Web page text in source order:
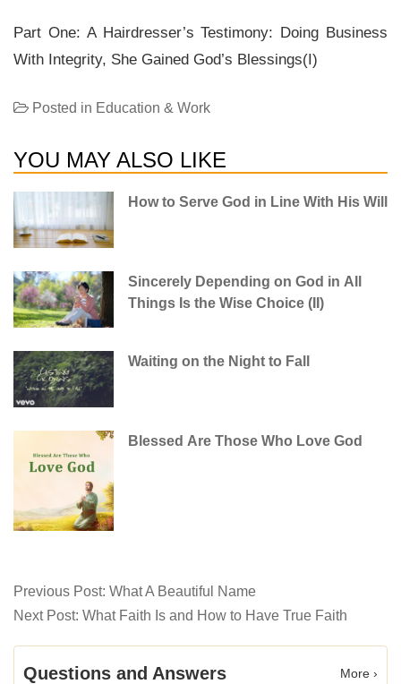
Part One: A Hairdresser’s Testimony: Doing Business
With Integrity, She Gained God’s Blessings(I)
Posted in Education & Work
YOU MAY ALSO LIKE
How to Serve God in Line With His Will
Sincerely Depending on God in All
Things Is the Wise Choice (II)
Waiting on the Night to Fall
Blessed Are Those Who Love God
Previous Post: What A Beautiful Name
Next Post: What Faith Is and How to Have True Faith
Questions and Answers More ›